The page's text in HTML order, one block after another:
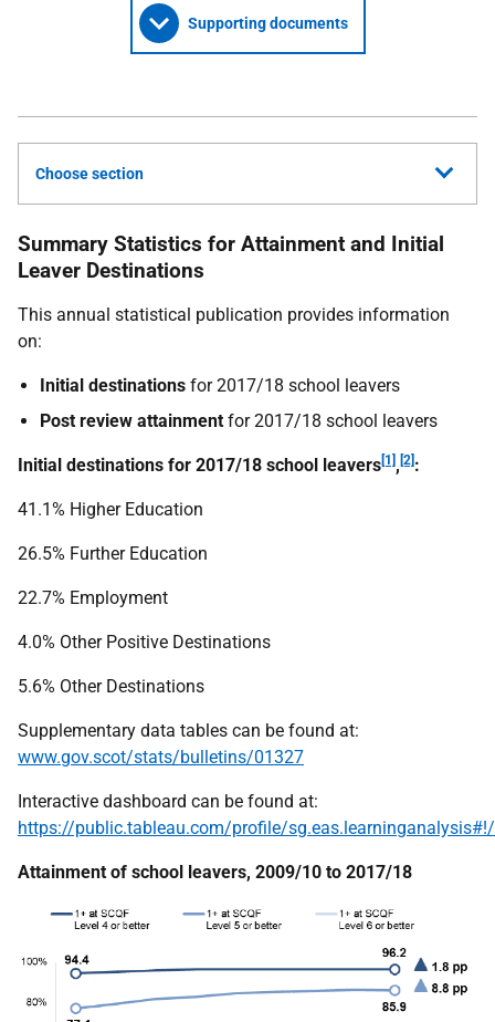
Supporting documents
Choose section
Summary Statistics for Attainment and Initial
Leaver Destinations
This annual statistical publication provides information
on:
Initial destinations for 2017/18 school leavers
Post review attainment for 2017/18 school leavers
Initial destinations for 2017/18 school leavers[1] , [2] :
41.1% Higher Education
26.5% Further Education
22.7% Employment
4.0% Other Positive Destinations
5.6% Other Destinations
Supplementary data tables can be found at:
www.gov.scot/stats/bulletins/01327
Interactive dashboard can be found at:
https://public.tableau.com/profile/
Attainment of school leavers, 2009/10 to 2017/18